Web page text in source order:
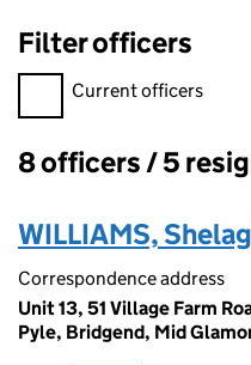
Filter officers
Filter officers, selecting an
Current officers
Officers:
8 officers / 5
WILLIAMS,
Correspondence address
Unit 13, 51 Village Farm
Pyle, Bridgend, Mid